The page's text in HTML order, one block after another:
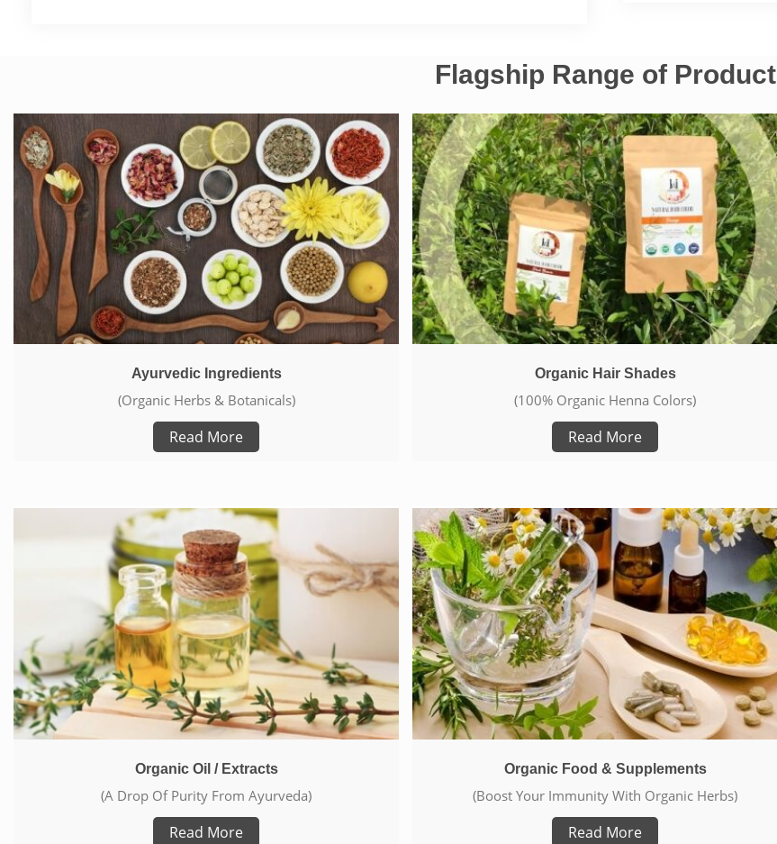
Flagship Range of Product
Ayurvedic Ingredients
(Organic Herbs & Botanicals)
Read More
Organic Hair Shades
(100% Organic Henna Colors)
Read More
Organic Oil / Extracts
(A Drop Of Purity From Ayurveda)
Read More
Organic Food & Supplements
(Boost Your Immunity With Organic Herbs)
Read More